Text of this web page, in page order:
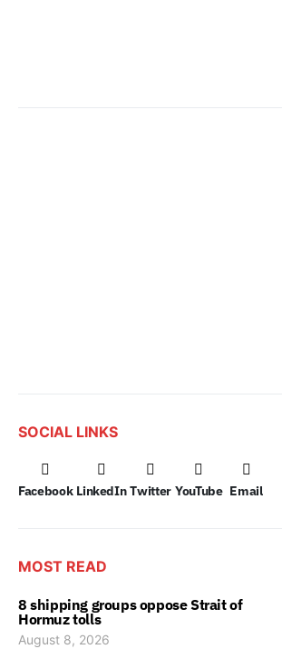
SOCIAL LINKS
Facebook LinkedIn Twitter YouTube Email
MOST READ
8 shipping groups oppose Strait of
Hormuz tolls
August 8, 2026